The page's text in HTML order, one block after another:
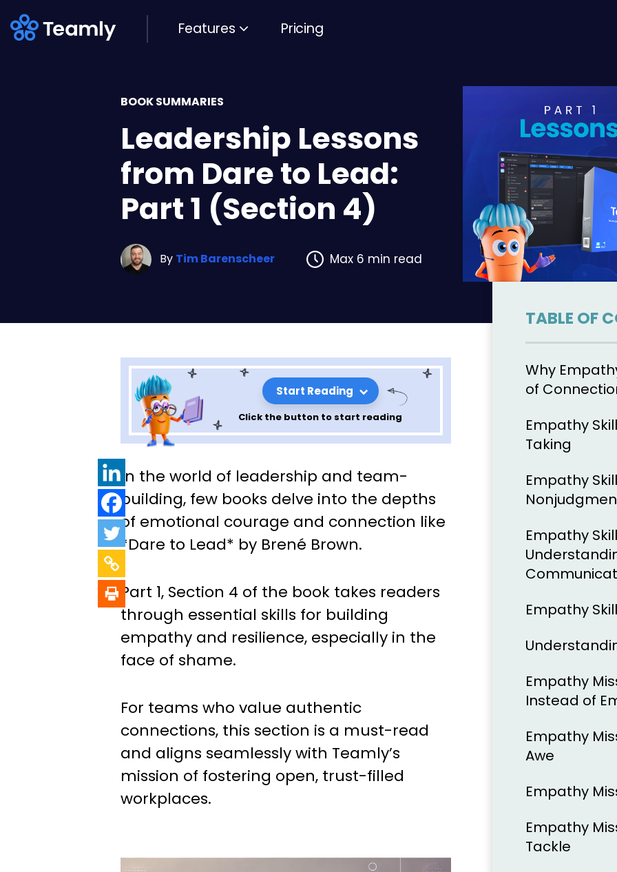
Pricing
Features
BOOK SUMMARIES
Leadership Lessons
from Dare to Lead:
Part 1 (Section 4)
By Tim Barenscheer Max 6 min read
Start Reading
Click the button to start reading
Leadership Lessons from
Dare to Lead: Part 1 (Section
4)
In the world of leadership and team-
building, few books delve into the depths
of emotional courage and connection like
*Dare to Lead* by Brené Brown.
Part 1, Section 4 of the book takes readers
through essential skills for building
empathy and resilience, especially in the
face of shame.
For teams who value authentic
connections, this section is a must-read
and aligns seamlessly with Teamly’s
mission of fostering open, trust-filled
workplaces.
TABLE OF
Why
of
Empathy
Taking
Empathy
Empathy
Empathy
Empathy
Instead of
Empathy
Awe
Empathy
Empathy
Tackle